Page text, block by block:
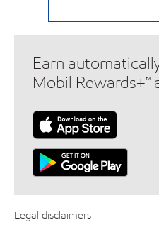
Earn
Mobil Rewards+™
Legal disclaimers